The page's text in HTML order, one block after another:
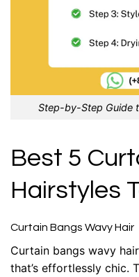
Step-by-Step Guide
Best 5
Hairstyles
Curtain Bangs Wavy Hair
Curtain bangs wavy
that’s effortlessly chic.